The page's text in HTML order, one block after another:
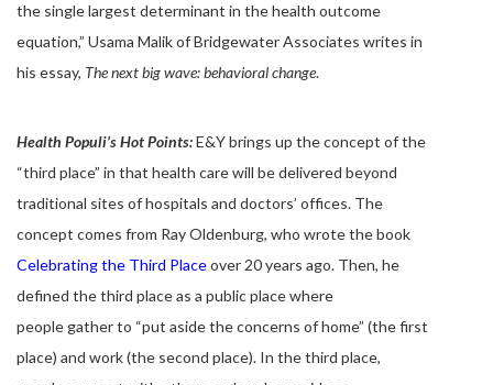
the single largest determinant in the health outcome
equation,” Usama Malik of Bridgewater Associates writes in
his essay, The next big wave: behavioral change.
Health Populi’s Hot Points:E&Y brings up the concept of the
“third place” in that health care will be delivered beyond
traditional sites of hospitals and doctors’ offices. The
concept comes from Ray Oldenburg, who wrote the book
Celebrating the Third Placeover 20 years ago. Then, he
defined the third place as a public place where
people gather to “put aside the concerns of home” (the first
place) and work (the second place). In the third place,